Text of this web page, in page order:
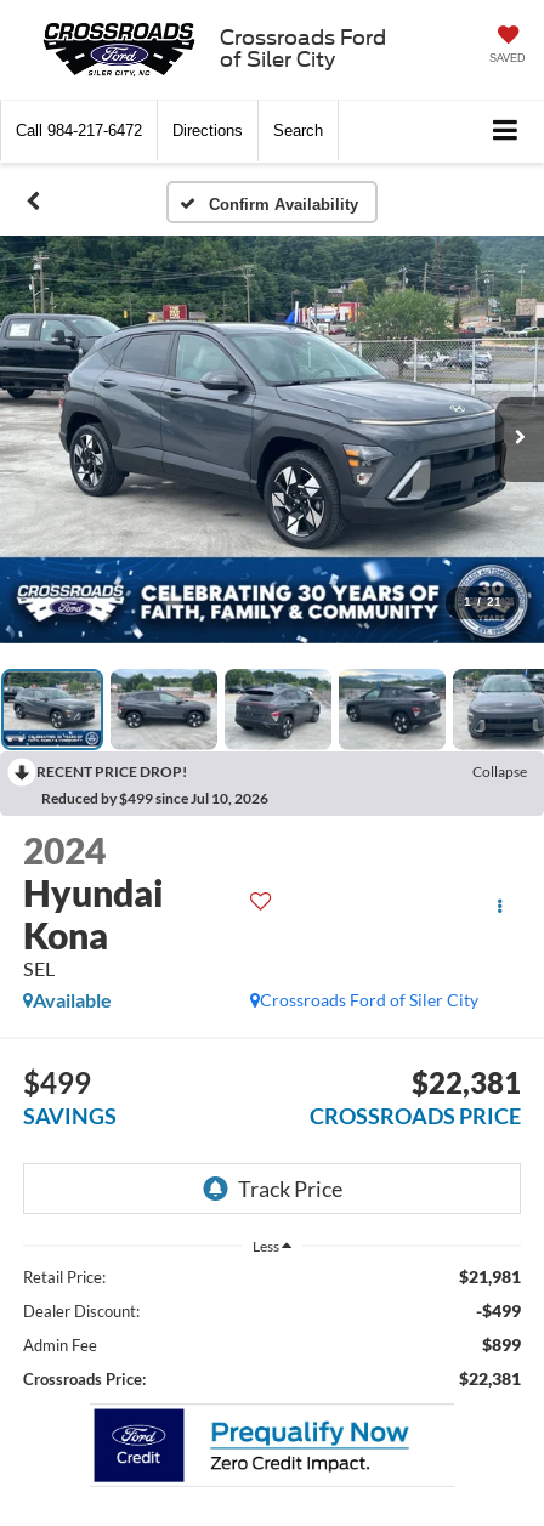
Crossroads Ford
of Siler City
SAVED
Call 984-217-6472 Directions Search
Confirm Availability
1 / 21
RECENT PRICE DROP!
Collapse
Reduced by $499 since Jul 10, 2026
2024
Hyundai
Kona
SEL
Crossroads Ford of Siler City
Available
$499
SAVINGS
$22,381
CROSSROADS PRICE
Less
Retail Price: $21,981
Dealer Discount: -$499
Admin Fee $899
Crossroads Price: $22,381